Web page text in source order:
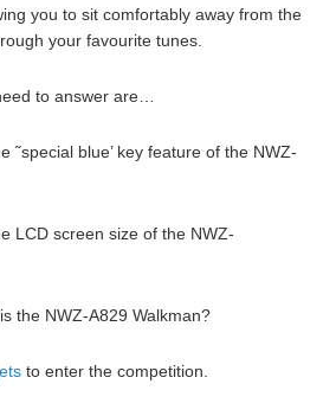
you to sit comfortably away from the
your favourite tunes.
to answer are…
˜special blue’ key feature of the NWZ-
LCD screen size of the NWZ-
the NWZ-A829 Walkman?
to enter the competition.